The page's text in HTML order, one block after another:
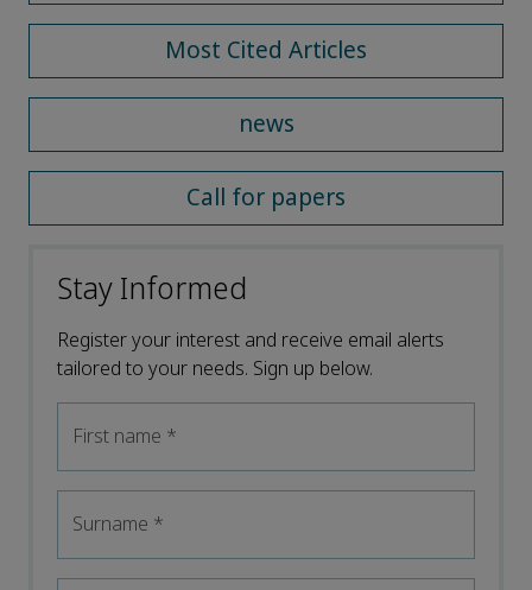
Most Cited Articles
news
Call for papers
Stay Informed
Register your interest and receive email alerts
tailored to your needs. Sign up below.
First name *
Surname *